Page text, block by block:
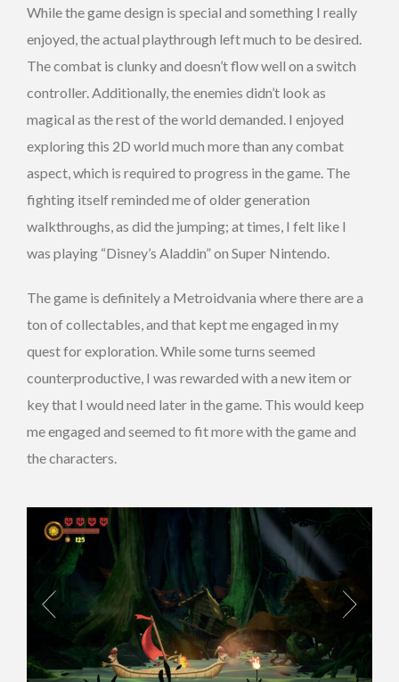
While the game design is special and something I really
enjoyed, the actual playthrough left much to be desired.
The combat is clunky and doesn’t flow well on a switch
controller. Additionally, the enemies didn’t look as
magical as the rest of the world demanded. I enjoyed
exploring this 2D world much more than any combat
aspect, which is required to progress in the game. The
fighting itself reminded me of older generation
walkthroughs, as did the jumping; at times, I felt like I
was playing “Disney’s Aladdin” on Super Nintendo.
The game is definitely a Metroidvania where there are a
ton of collectables, and that kept me engaged in my
quest for exploration. While some turns seemed
counterproductive, I was rewarded with a new item or
key that I would need later in the game. This would keep
me engaged and seemed to fit more with the game and
the characters.